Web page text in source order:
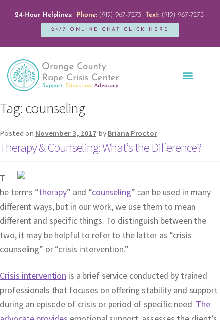
24-Hour Helplines: Phone:(919) 967-7273 Text:(919) 967-7273
24/7 ONLINE CHAT CLICK HERE
Tag:counseling
Posted on November 3, 2017 by Briana Proctor
Therapy & Counseling: What’s the Difference?
T
he terms “therapy” and “counseling” can be used in many
different ways, but in our work, we use them to mean
different and specific things. To distinguish between the
two, it may be helpful to refer to the latter as “crisis
counseling” or “crisis intervention.”
Crisis intervention is a brief service conducted by trained
professionals that focuses on offering stability and support
during an episode of crisis or period of specific need. The